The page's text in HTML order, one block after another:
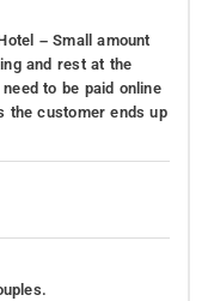
– Small amount
and rest at the
to be paid online
the customer ends up